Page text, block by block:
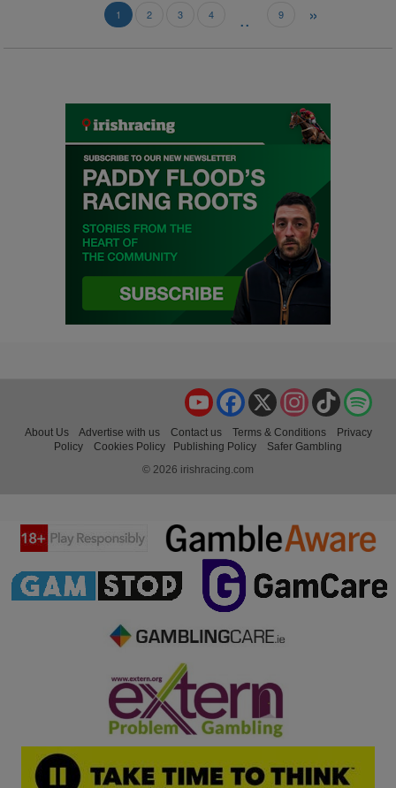
1 2 3 4 .. 9 »
TikTok
Instagram
X
Facebook
YouTube
About Us Advertise with us Contact us Terms & Conditions
Privacy
Policy
Cookies Policy Publishing Policy
Safer Gambling
© 2026 irishracing.com